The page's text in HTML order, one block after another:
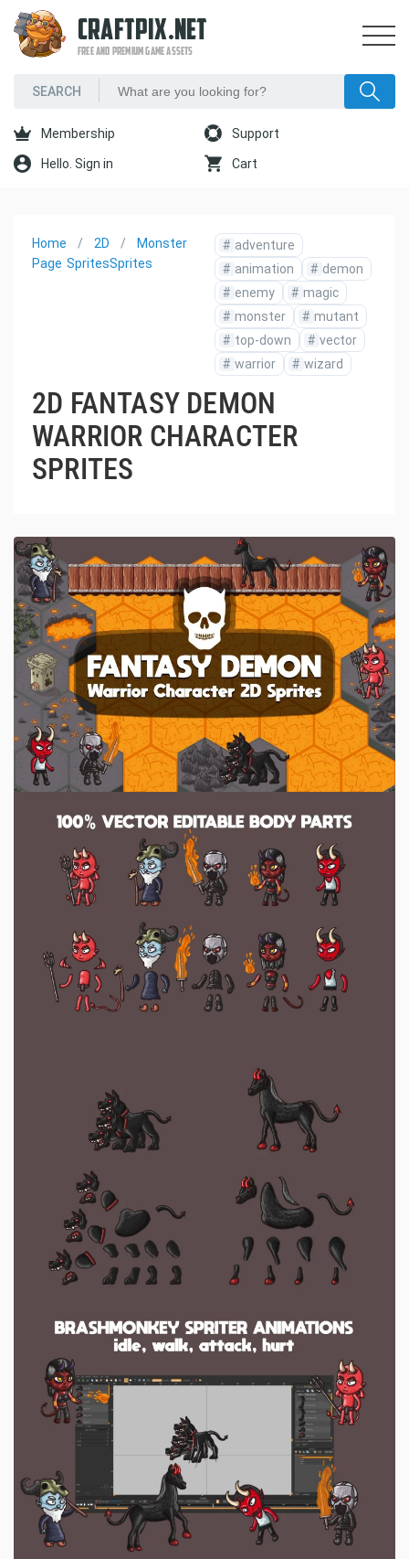
CRAFTPIX.NET
FREE AND PREMIUM GAME ASSETS
Membership Support
Hello. Sign in Cart
Home
Page
2D
Sprites
Monster
Sprites
# adventure
# animation # demon
# enemy # magic
# monster # mutant
# top-down # vector
# warrior # wizard
2D FANTASY DEMON
WARRIOR CHARACTER
SPRITES